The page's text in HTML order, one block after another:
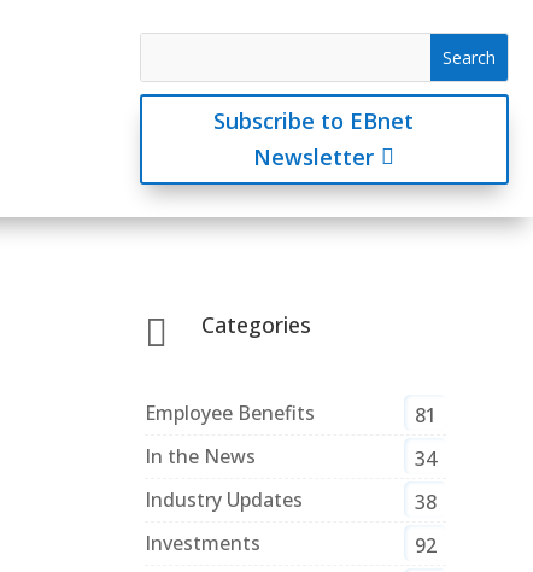
Subscribe to EBnet
Newsletter
 Categories
Employee Benefits
81
In the News
34
Industry Updates
38
Investments
92